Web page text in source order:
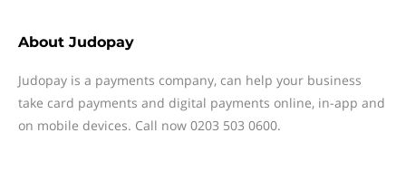
About Judopay
Judopay is a payments company, can help your business
take card payments and digital payments online, in-app and
on mobile devices. Call now 0203 503 0600.